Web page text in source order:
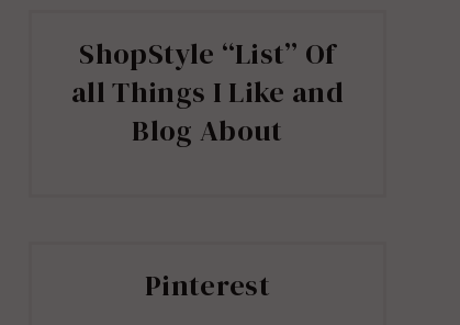
ShopStyle “List” Of
all Things I Like and
Blog About
Pinterest